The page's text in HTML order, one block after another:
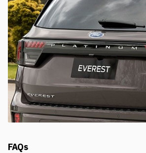
FAQs